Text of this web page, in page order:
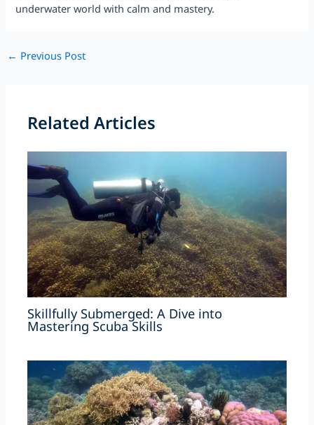
underwater world with calm and mastery.
Post
← Previous Post
Related Articles
Skillfully Submerged: A Dive into
Mastering Scuba Skills